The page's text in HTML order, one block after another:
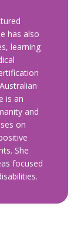
has also
learning
is an
and
on
She
focused